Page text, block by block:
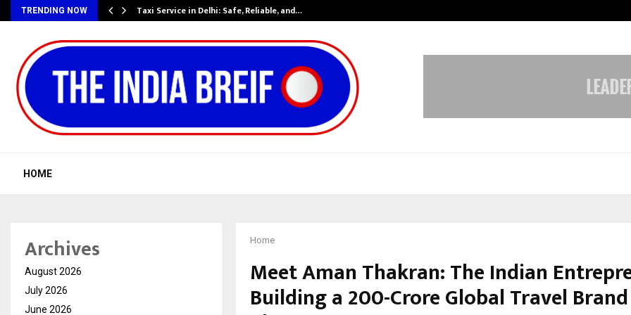
TRENDING NOW Taxi Service in Delhi: Safe, Reliable, and…
HOME
Home
Meet Aman Thakran: The Indian
Building a ₹200-Crore Global Travel
Archives
August 2026
July 2026
June 2026